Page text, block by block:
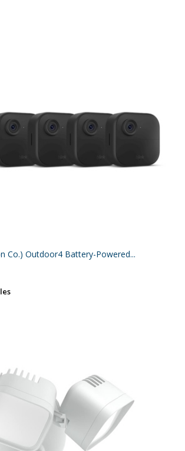
Co.) Outdoor4 Battery-Powered...